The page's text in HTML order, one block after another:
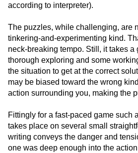
according to interpreter).
The puzzles, while challenging, are
tinkering-and-experimenting kind.
neck-breaking tempo. Still, it takes a
thorough exploring and some
the situation to get at the correct
may be biased toward the wrong
action surrounding you, making the
Fittingly for a fast-paced game such
takes place on several small
writing conveys the danger and
one was deep enough into the